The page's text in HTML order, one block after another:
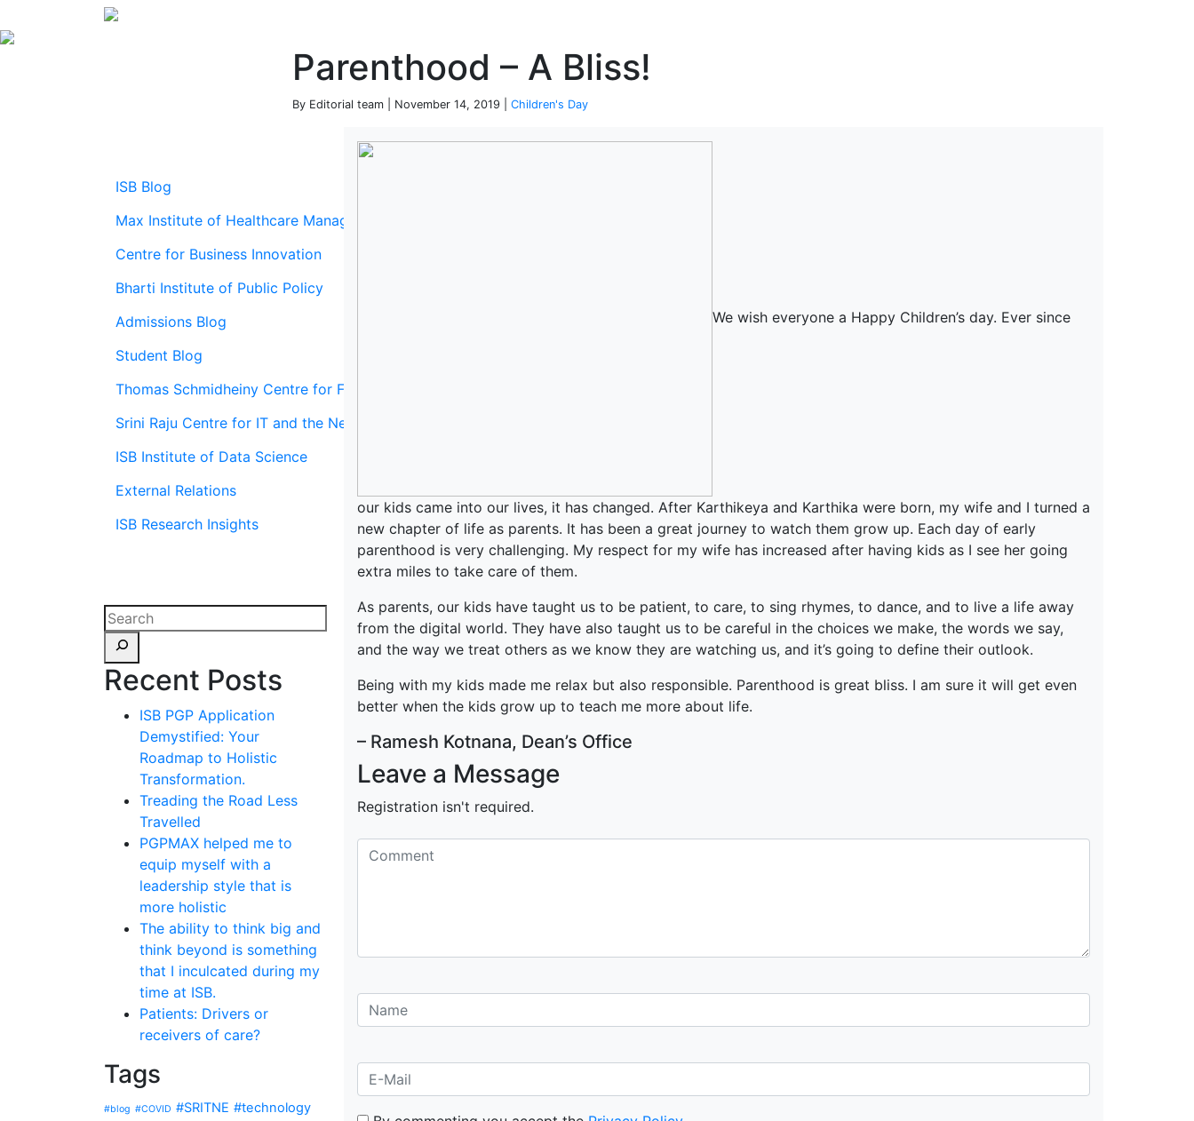
Parenthood – A Bliss!
By Editorial team | November 14, 2019 | Children's Day
ISB Blog
Max Institute of Healthcare Management
Centre for Business Innovation
Bharti Institute of Public Policy
Admissions Blog
Student Blog
Thomas Schmidheiny Centre for Family Enterprise
Srini Raju Centre for IT and the Networked Economy (SRITNE)
ISB Institute of Data Science
External Relations
ISB Research Insights
Recent Posts
ISB PGP Application
Demystified: Your
Roadmap to Holistic
Transformation.
Treading the Road Less
Travelled
PGPMAX helped me to
equip myself with a
leadership style that is
more holistic
The ability to think big and
think beyond is something
that I inculcated during my
time at ISB.
Patients: Drivers or
receivers of care?
Tags
#blog #COVID #SRITNE #technology
We wish everyone a Happy Children’s day. Ever since
our kids came into our lives, it has changed. After Karthikeya and Karthika were born, my wife and I turned a
new chapter of life as parents. It has been a great journey to watch them grow up. Each day of early
parenthood is very challenging. My respect for my wife has increased after having kids as I see her going
extra miles to take care of them.
As parents, our kids have taught us to be patient, to care, to sing rhymes, to dance, and to live a life away
from the digital world. They have also taught us to be careful in the choices we make, the words we say,
and the way we treat others as we know they are watching us, and it’s going to define their outlook.
Being with my kids made me relax but also responsible. Parenthood is great bliss. I am sure it will get even
better when the kids grow up to teach me more about life.
– Ramesh Kotnana, Dean’s Office
Leave a Message
Registration isn't required.